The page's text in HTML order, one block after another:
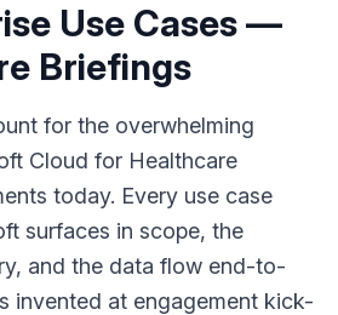
Use Cases —
Briefings
for the overwhelming
Cloud for Healthcare
today. Every use case
surfaces in scope, the
and the data flow end-to-
invented at engagement kick-